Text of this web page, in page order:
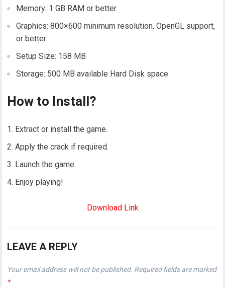
Memory: 1 GB RAM or better
Graphics: 800×600 minimum resolution, OpenGL support,
or better
Setup Size: 158 MB
Storage: 500 MB available Hard Disk space
How to Install?
Extract or install the game.
Apply the crack if required.
Launch the game.
Enjoy playing!
Download Link
LEAVE A REPLY
Your email address will not be published. Required fields are marked
*